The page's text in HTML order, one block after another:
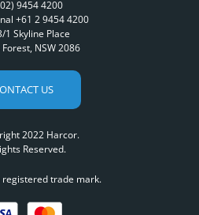
9454 4200
+61 2 9454 4200
1 Skyline Place
NSW 2086
US
2022 Harcor.
Reserved.
trade mark.